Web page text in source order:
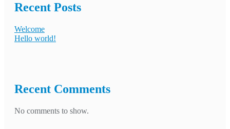
Recent Posts
Welcome
Hello world!
Recent Comments
No comments to show.